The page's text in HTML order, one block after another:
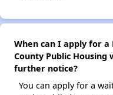
When can I apply for
County Public
further notice?
You can apply for a